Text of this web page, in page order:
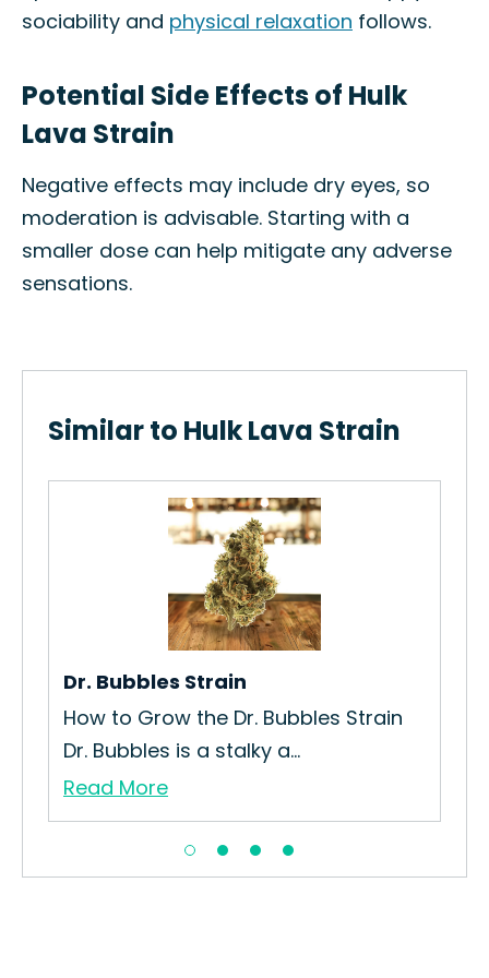
sociability and physical relaxation follows.
Potential Side Effects of Hulk
Lava Strain
Negative effects may include dry eyes, so
moderation is advisable. Starting with a
smaller dose can help mitigate any adverse
sensations.
Similar to Hulk Lava Strain
Dr. Bubbles Strain
How to Grow the Dr. Bubbles Strain
Dr. Bubbles is a stalky a...
Read More